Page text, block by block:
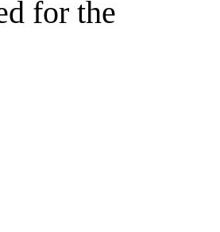
for the